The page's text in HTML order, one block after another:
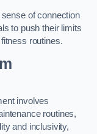
of connection
to push their limits
routines.
involves
routines,
and inclusivity,